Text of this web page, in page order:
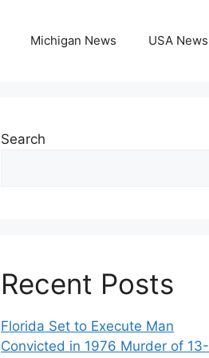
Michigan News USA News
Search
Recent Posts
Florida Set to Execute Man
Convicted in 1976 Murder of 13-